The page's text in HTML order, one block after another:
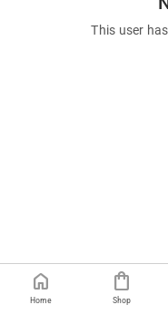
This user
home
Home
shopping_bag
Shop